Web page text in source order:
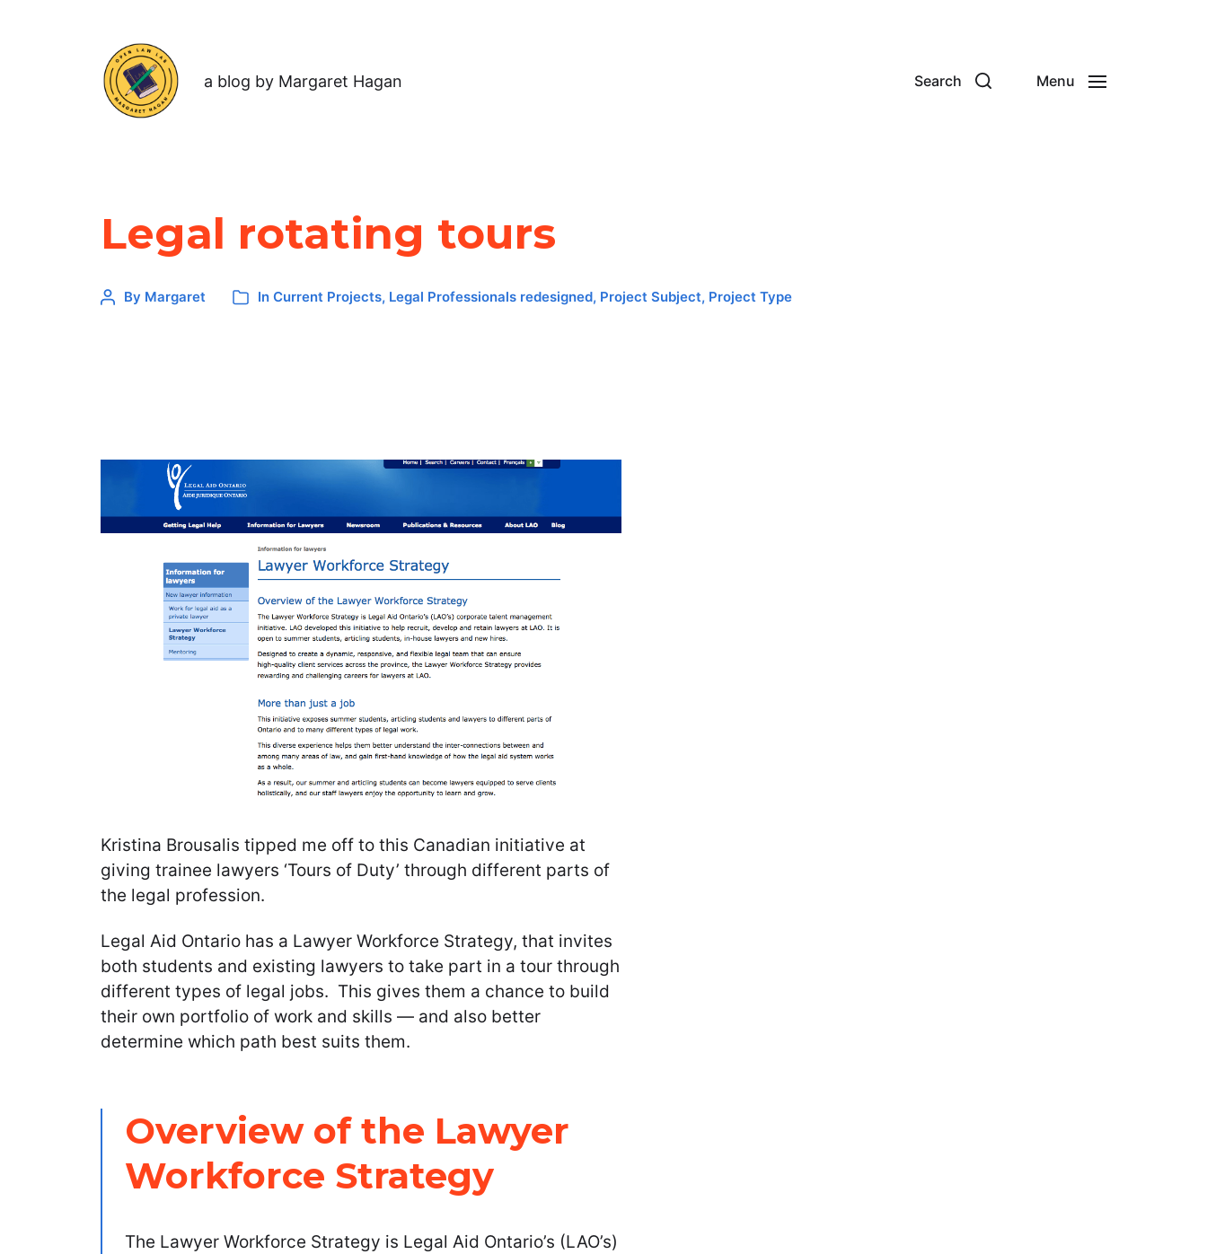
a blog by Margaret Hagan Search Menu
Legal rotating tours
By Margaret In Current Projects, Legal Professionals redesigned, Project Subject, Project Type
Kristina Brousalis tipped me off to this Canadian initiative at
giving trainee lawyers ‘Tours of Duty’ through different parts of
the legal profession.
Legal Aid Ontario has a Lawyer Workforce Strategy, that invites
both students and existing lawyers to take part in a tour through
different types of legal jobs. This gives them a chance to build
their own portfolio of work and skills — and also better
determine which path best suits them.
Overview of the Lawyer
Workforce Strategy
The Lawyer Workforce Strategy is Legal Aid Ontario’s (LAO’s)